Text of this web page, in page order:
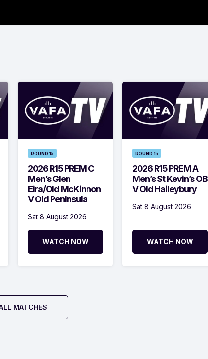
ROUND 15
2026 R15 PREM C
Men’s Glen
Eira/Old McKinnon
V Old Peninsula
Sat 8 August 2026
WATCH NOW
ROUND 15
2026 R15 PREM A
Men’s St Kevin’s OB
V Old Haileybury
Sat 8 August 2026
WATCH NOW
MATCHES